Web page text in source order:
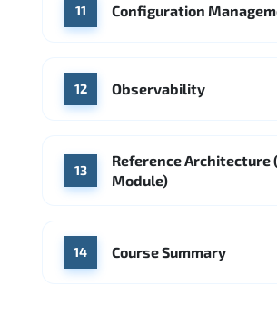
11 Configuration
12 Observability
13
Reference Architecture
Module)
14 Course Summary